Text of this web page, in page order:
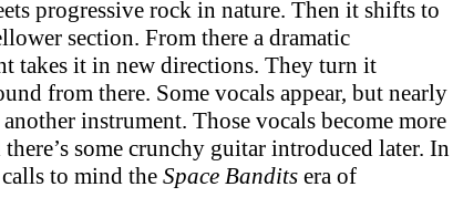
progressive rock in nature. Then it shifts to
section. From there a dramatic
takes it in new directions. They turn it
from there. Some vocals appear, but nearly
instrument. Those vocals become more
some crunchy guitar introduced later. In
to mind the Space Bandits era of